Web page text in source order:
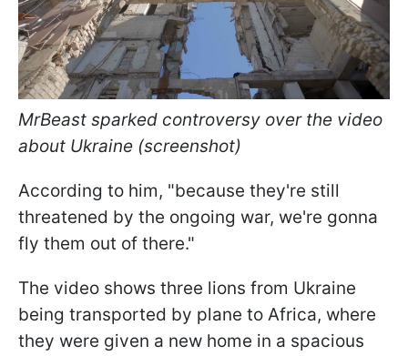
MrBeast sparked controversy over the video
about Ukraine (screenshot)
According to him, "because they're still
threatened by the ongoing war, we're gonna
fly them out of there."
The video shows three lions from Ukraine
being transported by plane to Africa, where
they were given a new home in a spacious